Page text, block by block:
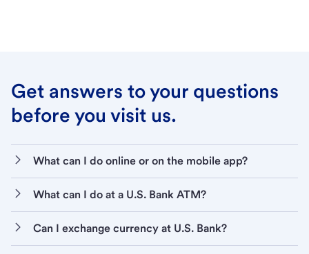
Get answers to your questions
before you visit us.
What can I do online or on the mobile app?
What can I do at a U.S. Bank ATM?
Can I exchange currency at U.S. Bank?